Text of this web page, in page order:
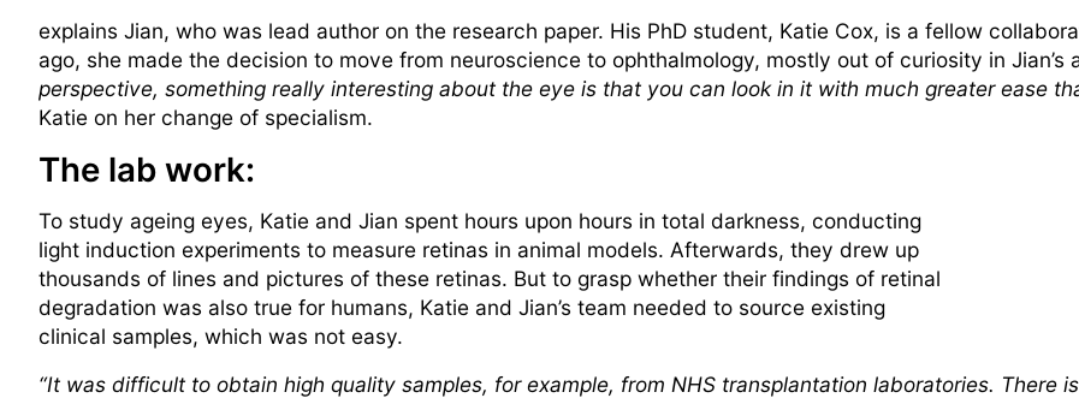
explains Jian, who was lead author on the research paper. His PhD student, Katie Cox, is a fellow
ago, she made the decision to move from neuroscience to ophthalmology, mostly out of curiosity in Jian’s
perspective, something really interesting about the eye is that you can look in it with much greater ease
Katie on her change of specialism.
The lab work:
To study ageing eyes, Katie and Jian spent hours upon hours in total darkness, conducting
light induction experiments to measure retinas in animal models. Afterwards, they drew up
thousands of lines and pictures of these retinas. But to grasp whether their findings of retinal
degradation was also true for humans, Katie and Jian’s team needed to source existing
clinical samples, which was not easy.
“It was difficult to obtain high quality samples, for example, from NHS transplantation laboratories. There